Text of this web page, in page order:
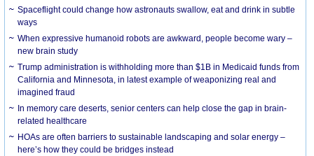
Spaceflight could change how astronauts swallow, eat and drink in subtle
ways
When expressive humanoid robots are awkward, people become wary –
new brain study
Trump administration is withholding more than $1B in Medicaid funds from
California and Minnesota, in latest example of weaponizing real and
imagined fraud
In memory care deserts, senior centers can help close the gap in brain-
related healthcare
HOAs are often barriers to sustainable landscaping and solar energy –
here’s how they could be bridges instead